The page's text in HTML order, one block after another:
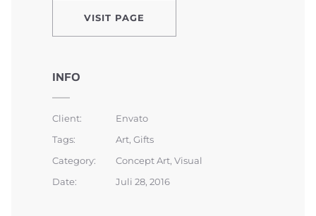
VISIT PAGE
INFO
Client:
Envato
Tags:
Art, Gifts
Category:
Concept Art, Visual
Date:
Juli 28, 2016